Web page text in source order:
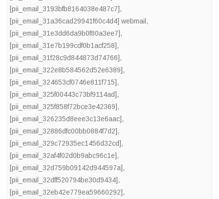
[pii_email_3193bfb8164038e487c7],
[pii_email_31a36cad29941f60c4d4] webmail ,
[pii_email_31e3dd6da9b0f80a3ee7],
[pii_email_31e7b199cdf0b1acf258],
[pii_email_31f28c9d844873d74766],
[pii_email_322e8b584562d52e6389],
[pii_email_324653cf0746e811f715],
[pii_email_325f00443c73bf9114ad],
[pii_email_325f858f72bce3e42369],
[pii_email_326235d8eee3c13e6aac],
[pii_email_32886dfc00bb0884f7d2],
[pii_email_329c72935ec1456d32cd],
[pii_email_32af4f02d0b9abc96c1e],
[pii_email_32d759b09142d944597a],
[pii_email_32dff520794be30d9434],
[pii_email_32eb42e779ea59660292],